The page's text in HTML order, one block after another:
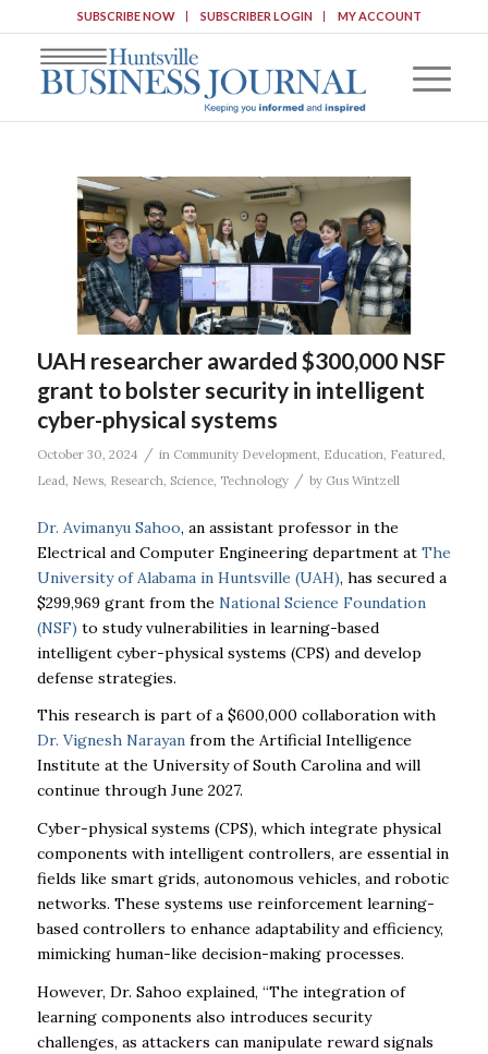
SUBSCRIBE NOW SUBSCRIBER LOGIN MY ACCOUNT
UAH researcher awarded $300,000 NSF
grant to bolster security in intelligent
cyber-physical systems
October 30, 2024 / in Community Development, Education Featured
Lead News, Research Science, Technology / by Gus Wintzell
Dr. Avimanyu Sahoo, an assistant professor in the
Electrical and Computer Engineering department at The
University of Alabama in Huntsville (UAH), has secured a
$299,969 grant from the National Science Foundation
(NSF) to study vulnerabilities in learning-based
intelligent cyber-physical systems (CPS) and develop
defense strategies.
This research is part of a $600,000 collaboration with
Dr. Vignesh Narayanfrom the Artificial Intelligence
Institute at the University of South Carolina and will
continue through June 2027.
Cyber-physical systems (CPS), which integrate physical
components with intelligent controllers, are essential in
fields like smart grids, autonomous vehicles, and robotic
networks. These systems use reinforcement learning-
based controllers to enhance adaptability and efficiency,
mimicking human-like decision-making processes.
However, Dr. Sahoo explained, “The integration of
learning components also introduces security
challenges, as attackers can manipulate reward signals